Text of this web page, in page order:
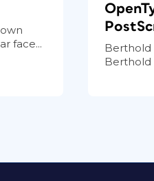
face...
Berthold
Berthold